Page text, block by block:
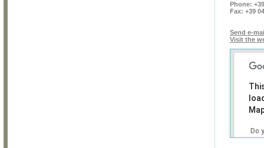
Phone:
Fax: +39
Send e-
Visit the
Do